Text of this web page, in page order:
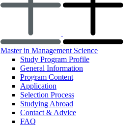
Master in Management Science
Study Program Profile
General Information
Program Content
Application
Selection Process
Studying Abroad
Contact & Advice
FAQ